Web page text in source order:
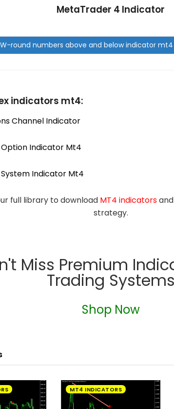
MetaTrader 4 Indicator
indicators mt4:
Channel Indicator
Indicator Mt4
Indicator Mt4
full library to download MT4 indicators
strategy.
Miss Premium
Trading Systems
Shop Now
MT4 INDICATORS